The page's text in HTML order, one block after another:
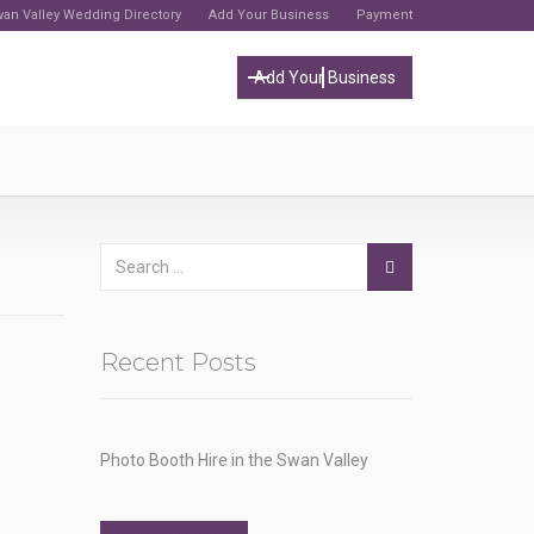
Valley Wedding Directory Add Your Business Payment
Add Your Business
Recent Posts
Photo Booth Hire in the Swan Valley